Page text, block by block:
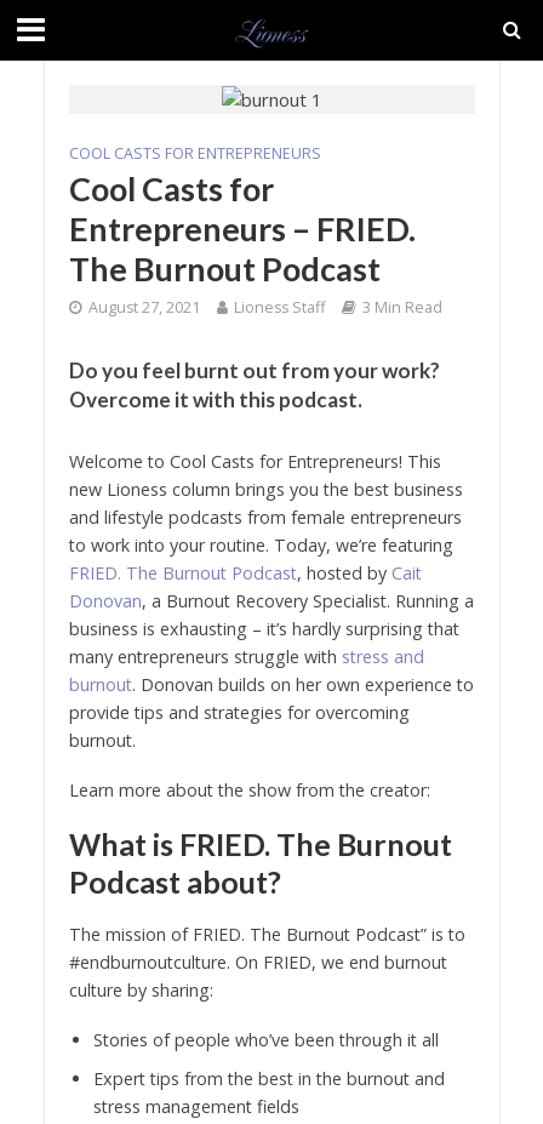
COOL CASTS FOR ENTREPRENEURS
Cool Casts for
Entrepreneurs – FRIED.
The Burnout Podcast
August 27, 2021 Lioness Staff 3 Min Read
Do you feel burnt out from your work?
Overcome it with this podcast.
Welcome to Cool Casts for Entrepreneurs! This
new Lioness column brings you the best business
and lifestyle podcasts from female entrepreneurs
to work into your routine. Today, we’re featuring
FRIED. The Burnout Podcast, hosted by Cait
Donovan, a Burnout Recovery Specialist. Running a
business is exhausting – it’s hardly surprising that
many entrepreneurs struggle with stress and
burnout. Donovan builds on her own experience to
provide tips and strategies for overcoming
burnout.
Learn more about the show from the creator:
What is FRIED. The Burnout
Podcast about?
The mission of FRIED. The Burnout Podcast” is to
#endburnoutculture. On FRIED, we end burnout
culture by sharing:
Stories of people who’ve been through it all
Expert tips from the best in the burnout and
stress management fields